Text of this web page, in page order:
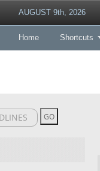
AUGUST 9th, 2026
Home Shortcuts